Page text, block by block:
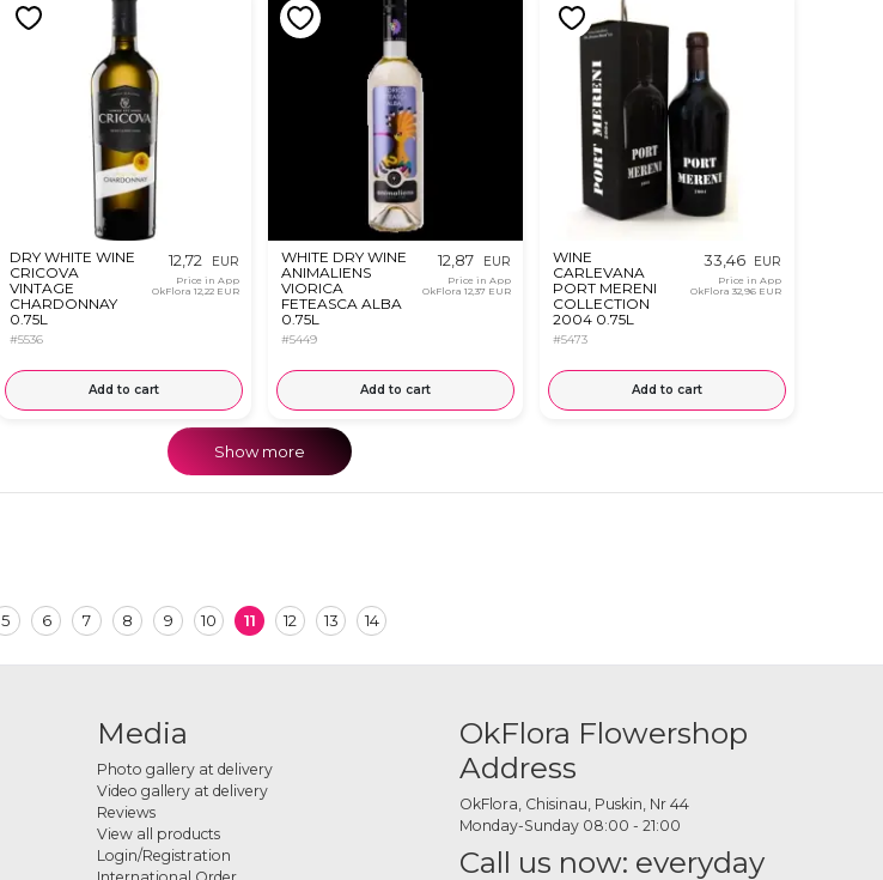
DRY WHITE WINE
CRICOVA
VINTAGE
CHARDONNAY
0.75L
#5536
12,72 EUR
Price in App
OkFlora 12,22 EUR
Add to cart
WHITE DRY WINE
ANIMALIENS
VIORICA
FETEASCA ALBA
0.75L
#5449
12,87 EUR
Price in App
OkFlora 12,37 EUR
Add to cart
WINE
CARLEVANA
PORT MERENI
COLLECTION
2004 0.75L
#5473
33,46 EUR
Price in App
OkFlora32,96 EUR
Add to cart
Show more
5 6 7 8 9 10 11 12 13 14
Media
Photo gallery at delivery
Video gallery at delivery
Reviews
View all products
Login/Registration
OkFlora Flowershop
Address
OkFlora, Chisinau, Puskin, Nr 44
Monday-Sunday 08:00 - 21:00
Call us now: everyday